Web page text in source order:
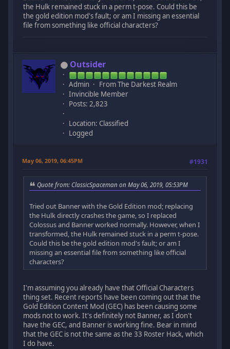
the Hulk remained stuck in a perm t-pose. Could this be
the gold edition mod's fault; or am I missing an essential
file from something like official characters?
Outsider
Admin
From The Darkest Realm
Invincible Member
Posts: 2,823
Location: Classified
Logged
May 06, 2019, 06:45PM #1931
Quote from: ClassicSpaceman on May 06, 2019, 05:53PM
Tried out Banner with the Gold Edition mod; replacing
the Hulk directly crashes the game, so I replaced
Colossus and Banner worked normally. However, when I
transformed, the Hulk remained stuck in a perm t-pose.
Could this be the gold edition mod's fault; or am I
missing an essential file from something like official
characters?
I'm assuming you already have that Official Characters
thing set. Recent reports have been coming out that the
Gold Edition Content Mod (GEC) has been causing some
mods not to work. It's definitely not Banner, as I don't
have the GEC, and Banner is working fine. Bear in mind
that the GEC is not the same as the 33 Roster Hack, which
I do have.